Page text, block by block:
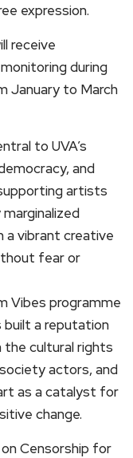
expression.
receive
during
January to March
to UVA’s
and
artists
a vibrant creative
fear or
Vibes programme
built a reputation
the cultural rights
actors, and
as a catalyst for
change.
Censorship for